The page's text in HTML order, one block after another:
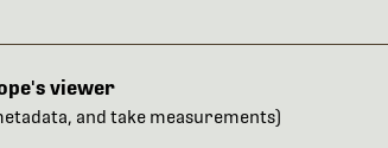
viewer
and take measurements)